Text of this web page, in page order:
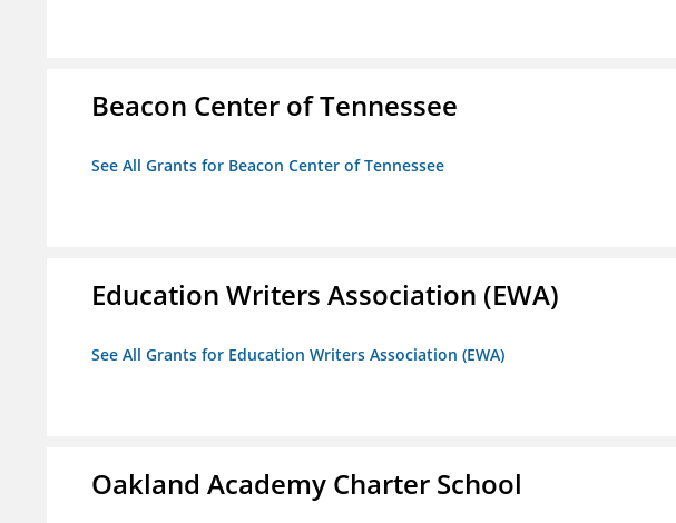
Beacon Center of Tennessee
See All Grants for Beacon Center of Tennessee
Education Writers Association (EWA)
See All Grants for Education Writers Association (EWA)
Oakland Academy Charter School